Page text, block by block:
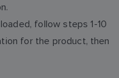
follow steps 1-10
for the product, then